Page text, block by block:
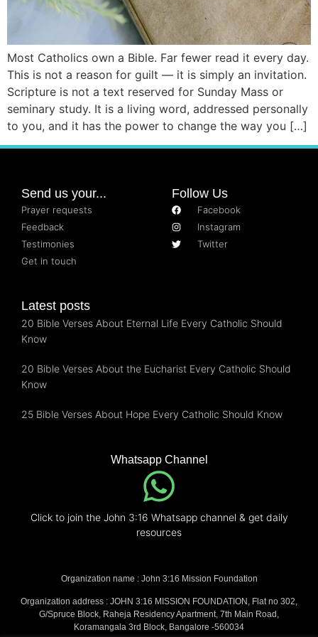
Most Catholics own a Bible. Far fewer read it every day.
This is not a reason for guilt — it is simply an invitation.
Scripture is not a text reserved for Sunday Mass or
seminary study. It is a living word, addressed personally
to you, and it has the power to change the way you […]
Send us your...
Prayer requests
Feedback
Testimonies
Get in touch
Follow Us
Facebook
Instagram
Twitter
Latest posts
20 Bible Verses About Eternal Life Every Catholic Should
Know
20 Bible Verses About the Eucharist Every Catholic Should
Know
25 Bible Verses About Hope Every Catholic Should Know
Whatsapp Channel
Click to join the John 3:16 Whatsapp channel & get daily
resources
Organization name : John 3:16 Mission Foundation
Organization address : JOHN 3:16 MISSION FOUNDATION, Flat no 302,
G/Spruce Block, Raheja Residency Apartment, 7th Main Road,
Koramangala 3rd Block, Bangalore -560034